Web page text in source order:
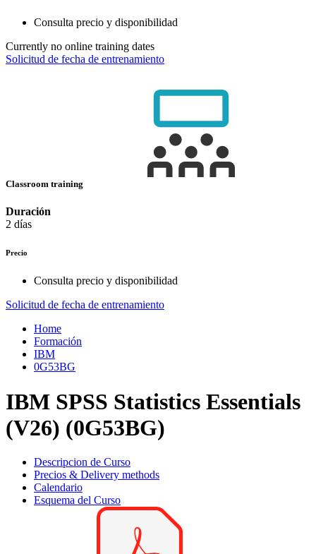
Consulta precio y disponibilidad
Currently no online training dates
Solicitud de fecha de entrenamiento
Classroom training
Duración
2 días
Precio
Consulta precio y disponibilidad
Solicitud de fecha de entrenamiento
Home
Formación
IBM
0G53BG
IBM SPSS Statistics Essentials
(V26) (0G53BG)
Descripcion de Curso
Precios & Delivery methods
Calendario
Esquema del Curso